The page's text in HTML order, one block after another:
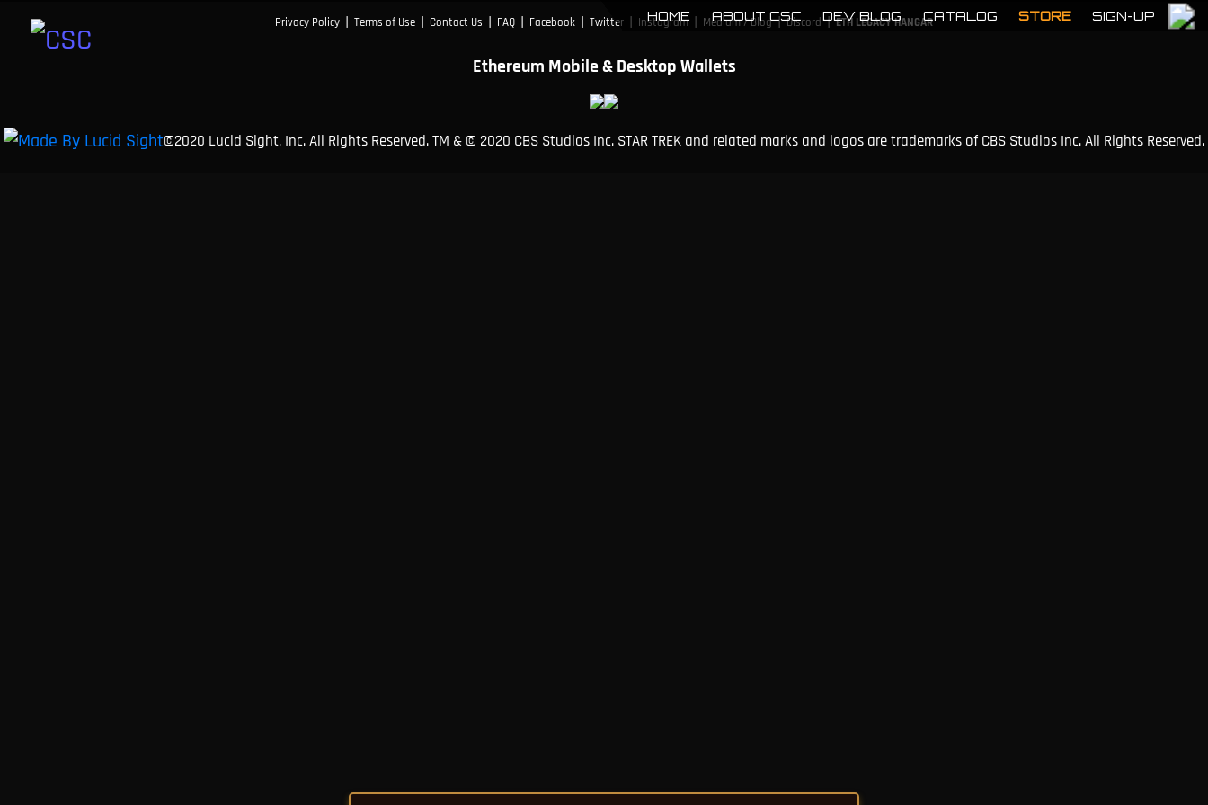
HOME ABOUT CSC DEV BLOG CATALOG STORE SIGN-UP
Privacy Policy | Terms of Use | Contact Us | FAQ | Facebook | Twitter | Instagram | Medium / Blog | Discord | ETH LEGACY HANGAR
Ethereum Mobile & Desktop Wallets
©2020 Lucid Sight, Inc. All Rights Reserved. TM & © 2020 CBS Studios Inc. STAR TREK and related marks and logos are trademarks of CBS Studios Inc. All Rights Reserved.